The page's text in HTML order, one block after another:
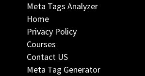
Meta Tags Analyzer
Home
Privacy Policy
Courses
Contact US
Meta Tag Generator